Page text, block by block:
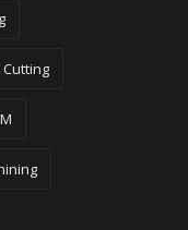
Cutting